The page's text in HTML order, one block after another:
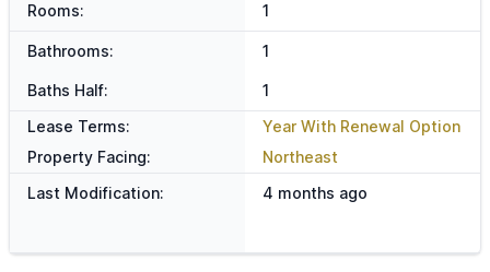
Rooms: 1
Bathrooms: 1
Baths Half:
1
Lease Terms:
Year With Renewal Option
Property Facing:
Northeast
Last Modification:
4 months ago